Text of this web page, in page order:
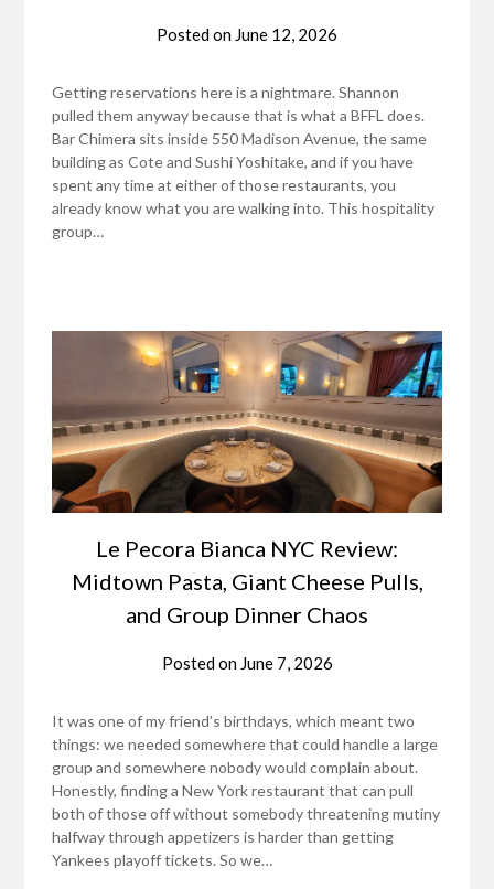
Posted on June 12, 2026
Getting reservations here is a nightmare. Shannon
pulled them anyway because that is what a BFFL does.
Bar Chimera sits inside 550 Madison Avenue, the same
building as Cote and Sushi Yoshitake, and if you have
spent any time at either of those restaurants, you
already know what you are walking into. This hospitality
group…
Le Pecora Bianca NYC Review:
Midtown Pasta, Giant Cheese Pulls,
and Group Dinner Chaos
Posted on June 7, 2026
It was one of my friend’s birthdays, which meant two
things: we needed somewhere that could handle a large
group and somewhere nobody would complain about.
Honestly, finding a New York restaurant that can pull
both of those off without somebody threatening mutiny
halfway through appetizers is harder than getting
Yankees playoff tickets. So we…